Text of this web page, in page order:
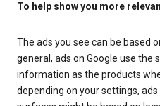
To help show you more
The ads you see can be based
general, ads on Google use the
information as the products
depending on your settings,